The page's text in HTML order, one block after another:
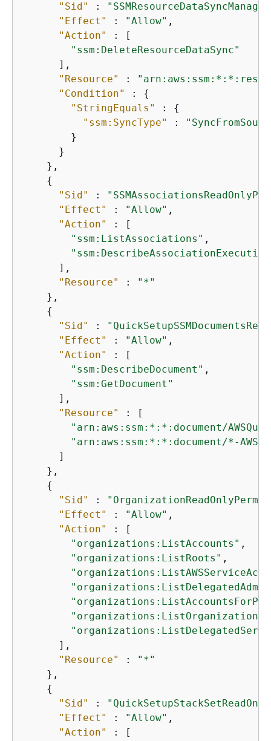
"Sid"
:
"Effect"
: "Allow" ,
"Action"
: [
"ssm:DeleteResourceDataSync"
      ],
"Resource"
:
"Condition"
: {
"StringEquals"
: {
"ssm:SyncType"
:
        }
      }
    },
{
"Sid"
:
"Effect"
: "Allow" ,
"Action"
: [
"ssm:ListAssociations" ,
      ],
"Resource"
:
"*"
    },
{
"Sid"
:
"Effect"
: "Allow" ,
"Action"
: [
"ssm:DescribeDocument" ,
"ssm:GetDocument"
      ],
"Resource"
: [
"arn:aws:ssm:*:*:document/
"arn:aws:ssm:*:*:document/*-
      ]
    },
{
"Sid"
:
"Effect"
: "Allow" ,
"Action"
: [
"organizations:ListAccounts" ,
"organizations:ListRoots" ,
      ],
"Resource"
:
"*"
    },
{
"Sid"
:
"Effect"
: "Allow" ,
"Action"
: [